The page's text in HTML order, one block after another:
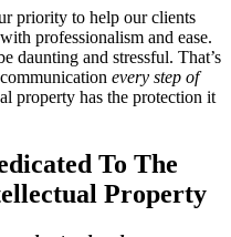
priority to help our clients
professionalism and ease.
daunting and stressful. That’s
every step of
property has the protection it
To The
Property